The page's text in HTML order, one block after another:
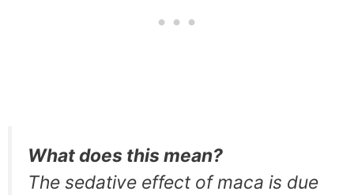
What does this mean?
The sedative effect of maca is due